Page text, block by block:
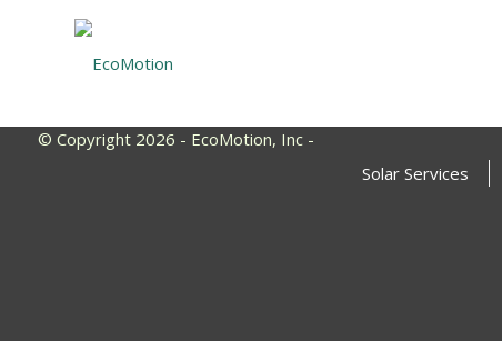
© Copyright 2026 - EcoMotion, Inc -
Solar Services